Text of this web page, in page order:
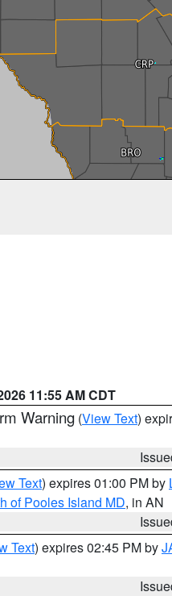
11:55 AM CDT
Warning (View Text)
Text) expires 01:00 PM by
of Pooles Island MD, in AN
Text) expires 02:45 PM by